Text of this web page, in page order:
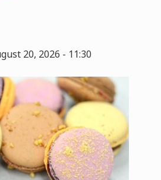
20, 2026 - 11:30